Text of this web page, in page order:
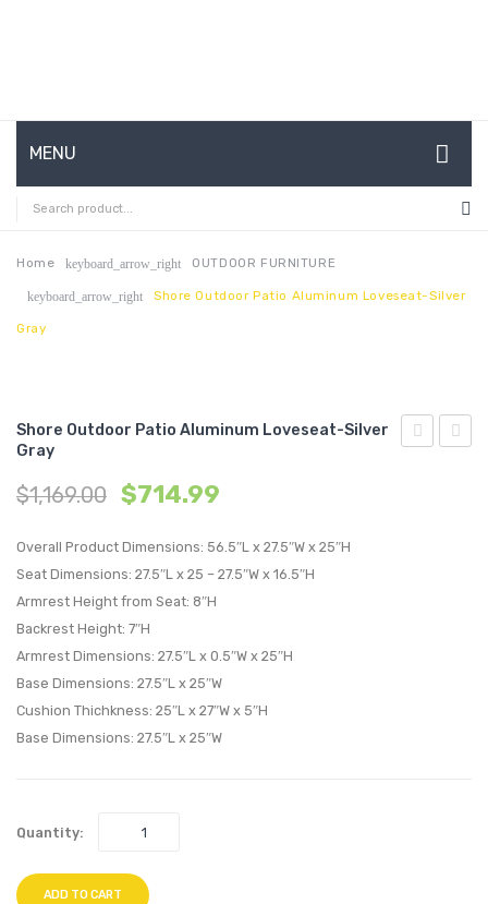
MENU
HOME
ABOUT US
CONTACT
MY ACCOUNT
Home keyboard_arrow_right OUTDOOR FURNITURE
keyboard_arrow_right Shore Outdoor Patio Aluminum Loveseat-Silver
Gray
Shore Outdoor Patio Aluminum Loveseat-Silver
Gray
$1,169.00 $714.99
Overall Product Dimensions: 56.5″L x 27.5″W x 25″H
Seat Dimensions: 27.5″L x 25 – 27.5″W x 16.5″H
Armrest Height from Seat: 8″H
Backrest Height: 7″H
Armrest Dimensions: 27.5″L x 0.5″W x 25″H
Base Dimensions: 27.5″L x 25″W
Cushion Thichkness: 25″L x 27″W x 5″H
Base Dimensions: 27.5″L x 25″W
Quantity:
ADD TO CART